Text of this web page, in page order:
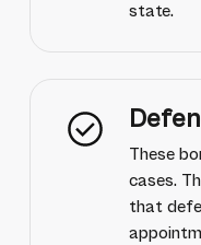
state.
These
cases.
that